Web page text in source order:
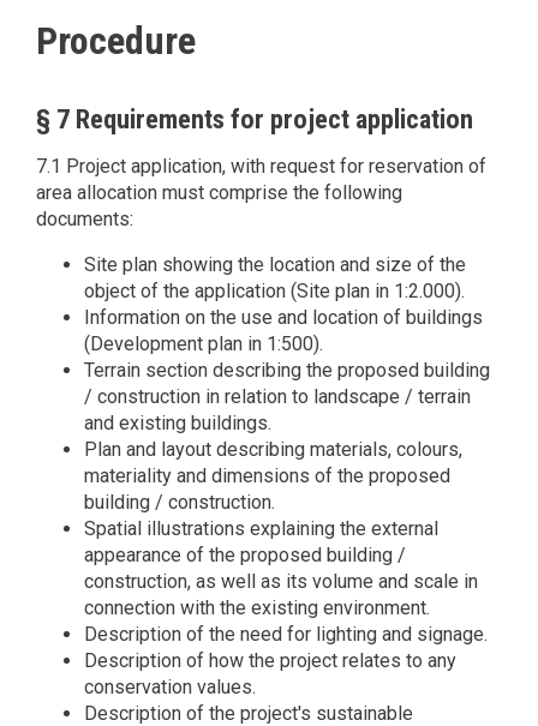
Procedure
§ 7 Requirements for project application
7.1 Project application, with request for reservation of
area allocation must comprise the following
documents:
Site plan showing the location and size of the
object of the application (Site plan in 1:2.000).
Information on the use and location of buildings
(Development plan in 1:500).
Terrain section describing the proposed building
/ construction in relation to landscape / terrain
and existing buildings.
Plan and layout describing materials, colours,
materiality and dimensions of the proposed
building / construction.
Spatial illustrations explaining the external
appearance of the proposed building /
construction, as well as its volume and scale in
connection with the existing environment.
Description of the need for lighting and signage.
Description of how the project relates to any
conservation values.
Description of the project's sustainable